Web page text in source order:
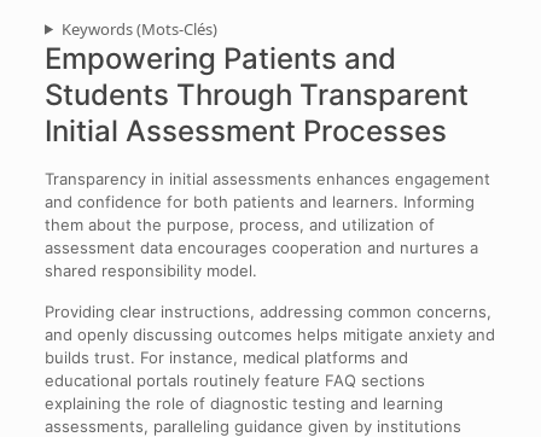
Keywords(Mots-Clés)
Empowering Patients and
Students Through Transparent
Initial Assessment Processes
Transparency in initial assessments enhances engagement
and confidence for both patients and learners. Informing
them about the purpose, process, and utilization of
assessment data encourages cooperation and nurtures a
shared responsibility model.
Providing clear instructions, addressing common concerns,
and openly discussing outcomes helps mitigate anxiety and
builds trust. For instance, medical platforms and
educational portals routinely feature FAQ sections
explaining the role of diagnostic testing and learning
assessments, paralleling guidance given by institutions